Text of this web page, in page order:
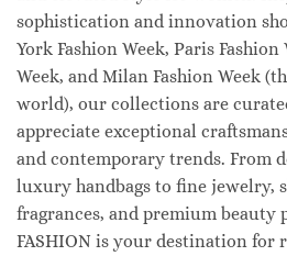
sophistication and innovation
York Fashion Week, Paris
Week, and Milan Fashion Week
world), our collections are
appreciate exceptional
and contemporary trends. From
luxury handbags to fine jewelry,
fragrances, and premium beauty
FASHION is your destination for